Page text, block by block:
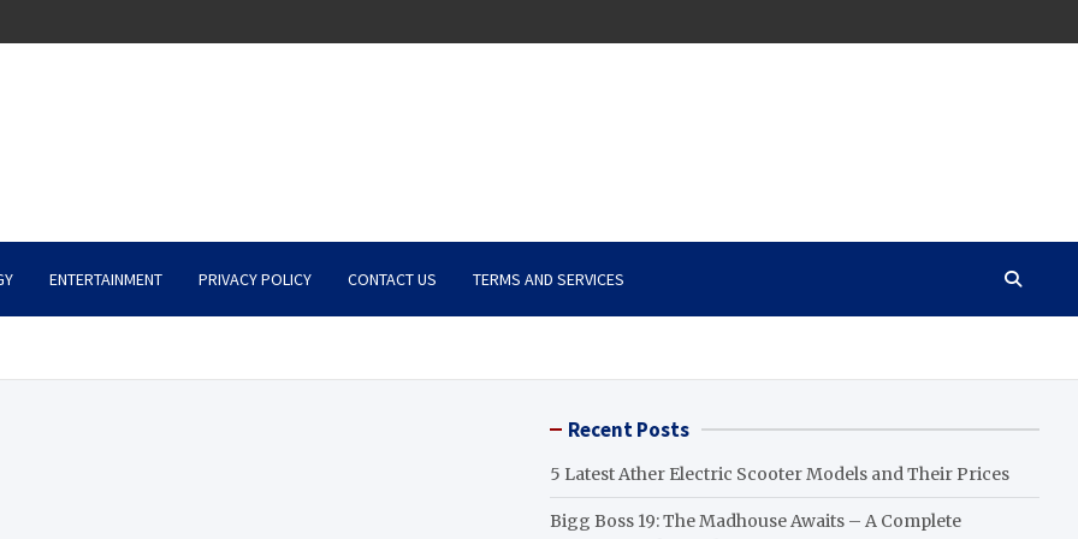
ENTERTAINMENT PRIVACY POLICY CONTACT US TERMS AND SERVICES
Recent Posts
5 Latest Ather Electric Scooter Models and Their Prices
Bigg Boss 19: The Madhouse Awaits – A Complete